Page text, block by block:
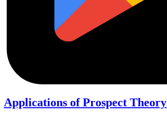
Applications of Prospect Theory